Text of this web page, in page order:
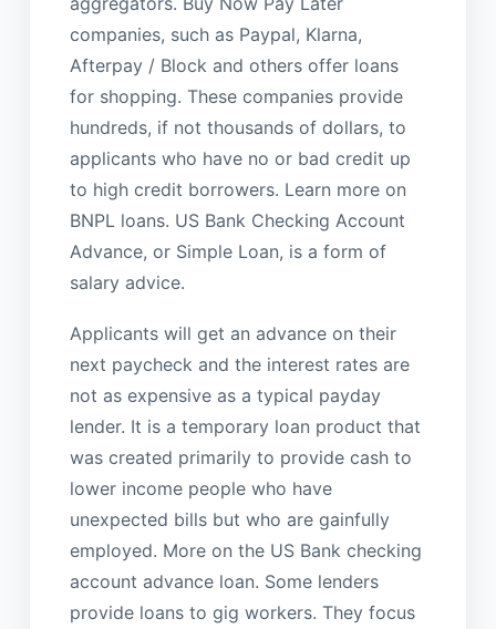
companies, such as Paypal, Klarna,
Afterpay / Block and others offer loans
for shopping. These companies provide
hundreds, if not thousands of dollars, to
applicants who have no or bad credit up
to high credit borrowers. Learn more on
BNPL loans. US Bank Checking Account
Advance, or Simple Loan, is a form of
salary advice.
Applicants will get an advance on their
next paycheck and the interest rates are
not as expensive as a typical payday
lender. It is a temporary loan product that
was created primarily to provide cash to
lower income people who have
unexpected bills but who are gainfully
employed. More on the US Bank checking
account advance loan. Some lenders
provide loans to gig workers. They focus